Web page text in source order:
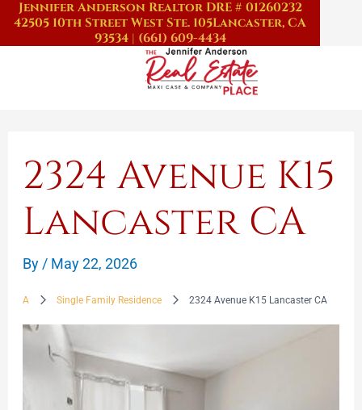
SkipJennifer Anderson Realtor DRE # 01260232
42505 10th Street West Ste. 105Lancaster, CA
93534| (661) 609-4434
2324 Avenue K15
Lancaster CA
By / May 22, 2026
A Single Family Residence 2324 Avenue K15 Lancaster CA